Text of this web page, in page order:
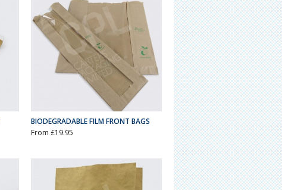
BIODEGRADABLE FILM FRONT BAGS
From £19.95